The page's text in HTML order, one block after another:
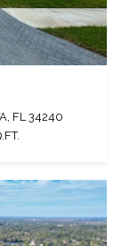
FL 34240